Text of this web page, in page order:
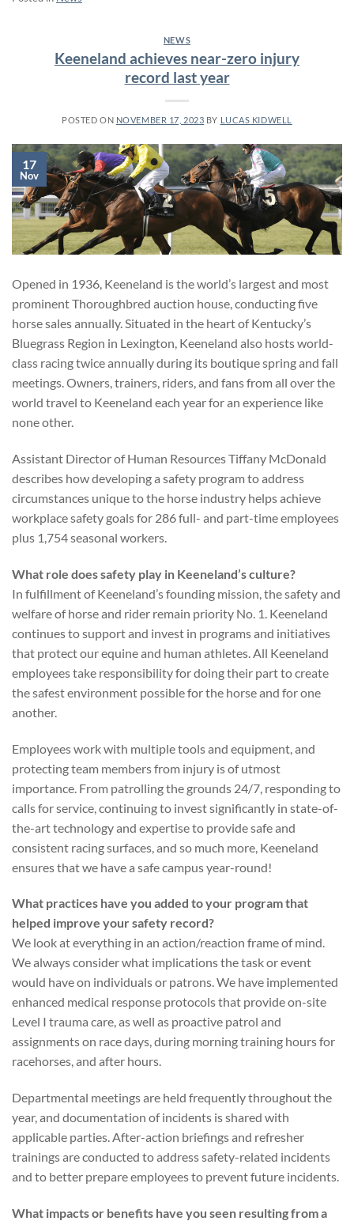
NEWS
Keeneland achieves near-zero injury
record last year
POSTED ON NOVEMBER 17, 2023 BY LUCAS KIDWELL
17
Nov
Opened in 1936, Keeneland is the world’s largest and most
prominent Thoroughbred auction house, conducting five
horse sales annually. Situated in the heart of Kentucky’s
Bluegrass Region in Lexington, Keeneland also hosts world-
class racing twice annually during its boutique spring and fall
meetings. Owners, trainers, riders, and fans from all over the
world travel to Keeneland each year for an experience like
none other.
Assistant Director of Human Resources Tiffany McDonald
describes how developing a safety program to address
circumstances unique to the horse industry helps achieve
workplace safety goals for 286 full- and part-time employees
plus 1,754 seasonal workers.
What role does safety play in Keeneland’s culture?
In fulfillment of Keeneland’s founding mission, the safety and
welfare of horse and rider remain priority No. 1. Keeneland
continues to support and invest in programs and initiatives
that protect our equine and human athletes. All Keeneland
employees take responsibility for doing their part to create
the safest environment possible for the horse and for one
another.
Employees work with multiple tools and equipment, and
protecting team members from injury is of utmost
importance. From patrolling the grounds 24/7, responding to
calls for service, continuing to invest significantly in state-of-
the-art technology and expertise to provide safe and
consistent racing surfaces, and so much more, Keeneland
ensures that we have a safe campus year-round!
What practices have you added to your program that
helped improve your safety record?
We look at everything in an action/reaction frame of mind.
We always consider what implications the task or event
would have on individuals or patrons. We have implemented
enhanced medical response protocols that provide on-site
Level I trauma care, as well as proactive patrol and
assignments on race days, during morning training hours for
racehorses, and after hours.
Departmental meetings are held frequently throughout the
year, and documentation of incidents is shared with
applicable parties. After-action briefings and refresher
trainings are conducted to address safety-related incidents
and to better prepare employees to prevent future incidents.
What impacts or benefits have you seen resulting from a